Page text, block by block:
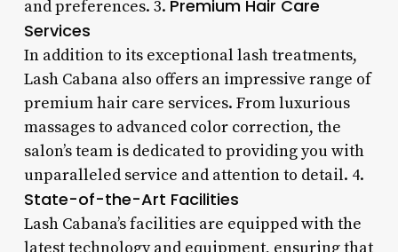
and preferences. 3. Premium Hair Care
Services
In addition to its exceptional lash treatments,
Lash Cabana also offers an impressive range of
premium hair care services. From luxurious
massages to advanced color correction, the
salon’s team is dedicated to providing you with
unparalleled service and attention to detail. 4.
State-of-the-Art Facilities
Lash Cabana’s facilities are equipped with the
latest technology and equipment, ensuring that